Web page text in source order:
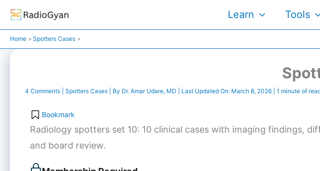
Skip
content
Learn Tools
Home Spotters Cases
4 Comments Spotters Cases | By Dr. Amar Udare, MD | Last Updated On: March 8, 2026 1 minute of
Bookmark
Radiology spotters set 10: 10 clinical cases with imaging findings,
and board review.